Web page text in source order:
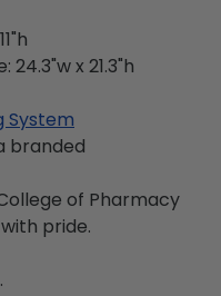
x 21.3"h
System
branded
of Pharmacy
pride.